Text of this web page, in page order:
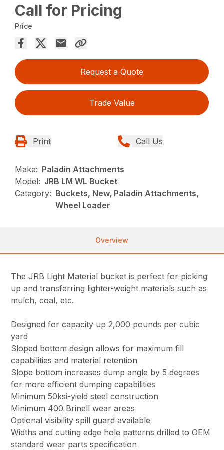
Call for Pricing
Price
Request a Quote
Trade Value
Print Call Us
Make: Paladin Attachments
Model: JRB LM WL Bucket
Category: Buckets, New, Paladin Attachments,
Wheel Loader
Overview
The JRB Light Material bucket is perfect for picking
up and transferring lighter-weight materials such as
mulch, coal, etc.
Designed for capacity up 2,000 pounds per cubic
yard
Sloped bottom design allows for maximum fill
capabilities and material retention
Slope bottom increases dump angle by 5 degrees
for more efficient dumping capabilities
Minimum 50ksi-yield steel construction
Minimum 400 Brinell wear areas
Optional visibility spill guard available
Widths and cutting edge hole patterns drilled to OEM
standard wear parts specification